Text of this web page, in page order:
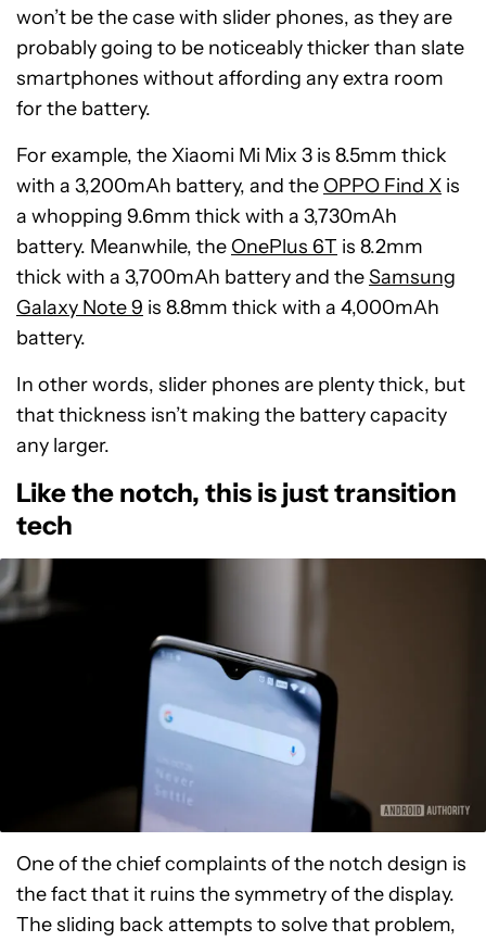
won’t be the case with slider phones, as they are
probably going to be noticeably thicker than slate
smartphones without affording any extra room
for the battery.
For example, the Xiaomi Mi Mix 3 is 8.5mm thick
with a 3,200mAh battery, and the OPPO Find X is
a whopping 9.6mm thick with a 3,730mAh
battery. Meanwhile, the OnePlus 6T is 8.2mm
thick with a 3,700mAh battery and theSamsung
Galaxy Note 9 is 8.8mm thick with a 4,000mAh
battery.
In other words, slider phones are plenty thick, but
that thickness isn’t making the battery capacity
any larger.
Like the notch, this is just transition
tech
One of the chief complaints of the notch design is
the fact that it ruins the symmetry of the display.
The sliding back attempts to solve that problem,